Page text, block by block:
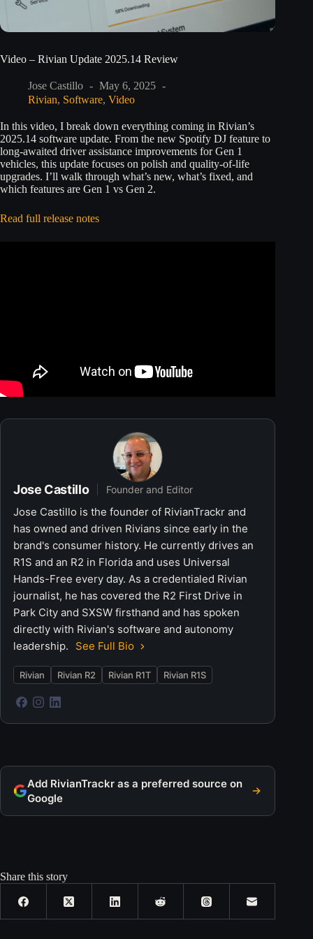
Video – Rivian Update 2025.14 Review
Jose Castillo
May 6, 2025
Rivian, Software, Video
In this video, I break down everything coming in Rivian’s
2025.14 software update. From the new Spotify DJ feature to
long-awaited driver assistance improvements for Gen 1
vehicles, this update focuses on polish and quality-of-life
upgrades. I’ll walk through what’s new, what’s fixed, and
which features are Gen 1 vs Gen 2.
Read full release notes
Jose Castillo Founder and Editor
Jose Castillo is the founder of RivianTrackr and
has owned and driven Rivians since early in the
brand's consumer history. He currently drives an
R1S and an R2 in Florida and uses Universal
Hands-Free every day. As a credentialed Rivian
journalist, he has covered the R2 First Drive in
Park City and SXSW firsthand and has spoken
directly with Rivian's software and autonomy
leadership.
See Full Bio
Rivian Rivian R2 Rivian R1T Rivian R1S
Add RivianTrackr as a preferred source on
Google
Share this story